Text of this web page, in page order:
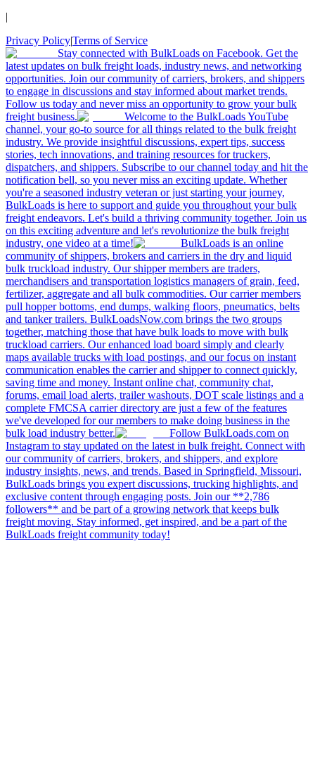
|
Privacy Policy|Terms of Service
Stay connected with BulkLoads on Facebook. Get the
latest updates on bulk freight loads, industry news, and networking
opportunities. Join our community of carriers, brokers, and shippers
to engage in discussions and stay informed about market trends.
Follow us today and never miss an opportunity to grow your bulk
freight business.
Welcome to the BulkLoads YouTube
channel, your go-to source for all things related to the bulk freight
industry. We provide insightful discussions, expert tips, success
stories, tech innovations, and training resources for truckers,
dispatchers, and shippers. Subscribe to our channel today and hit the
notification bell, so you never miss an exciting update. Whether
you're a seasoned industry veteran or just starting your journey,
BulkLoads is here to support and guide you throughout your bulk
freight endeavors. Let's build a thriving community together. Join us
on this exciting adventure and let's revolutionize the bulk freight
industry, one video at a time!
BulkLoads is an online
community of shippers, brokers and carriers in the dry and liquid
bulk truckload industry. Our shipper members are traders,
merchandisers and transportation logistics managers of grain, feed,
fertilizer, aggregate and all bulk commodities. Our carrier members
pull hopper bottoms, end dumps, walking floors, pneumatics, belts
and tanker trailers. BulkLoadsNow.com brings the two groups
together, matching those that have bulk loads to move with bulk
truckload carriers. Our enhanced load board simply and clearly
maps available trucks with load postings, and our focus on instant
communication enables the carrier and shipper to connect quickly,
saving time and money. Instant online chat, community chat,
forums, email load alerts, trailer washouts, DOT scale listings and a
complete FMCSA carrier directory are just a few of the features
we've developed for our members to make doing business in the
bulk load industry better.
Follow BulkLoads.com on
Instagram to stay updated on the latest in bulk freight. Connect with
our community of carriers, brokers, and shippers, and explore
industry insights, news, and trends. Based in Springfield, Missouri,
BulkLoads brings you expert discussions, trucking highlights, and
exclusive content through engaging posts. Join our **2,786
followers** and be part of a growing network that keeps bulk
freight moving. Stay informed, get inspired, and be a part of the
BulkLoads freight community today!